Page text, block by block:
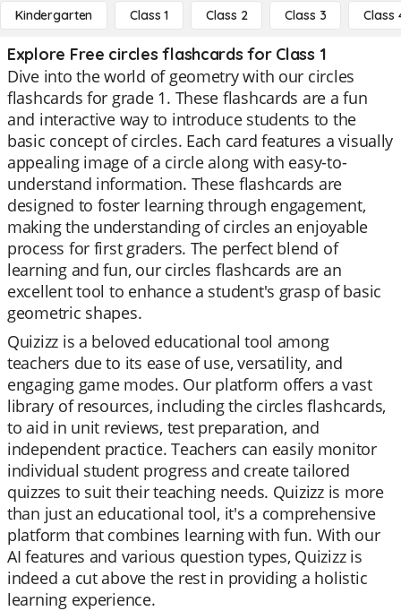
Kindergarten Class 1 Class 2 Class 3 Class
Explore Free circles flashcards for Class 1
Dive into the world of geometry with our circles
flashcards for grade 1. These flashcards are a fun
and interactive way to introduce students to the
basic concept of circles. Each card features a visually
appealing image of a circle along with easy-to-
understand information. These flashcards are
designed to foster learning through engagement,
making the understanding of circles an enjoyable
process for first graders. The perfect blend of
learning and fun, our circles flashcards are an
excellent tool to enhance a student's grasp of basic
geometric shapes.
Quizizz is a beloved educational tool among
teachers due to its ease of use, versatility, and
engaging game modes. Our platform offers a vast
library of resources, including the circles flashcards,
to aid in unit reviews, test preparation, and
independent practice. Teachers can easily monitor
individual student progress and create tailored
quizzes to suit their teaching needs. Quizizz is more
than just an educational tool, it's a comprehensive
platform that combines learning with fun. With our
AI features and various question types, Quizizz is
indeed a cut above the rest in providing a holistic
learning experience.